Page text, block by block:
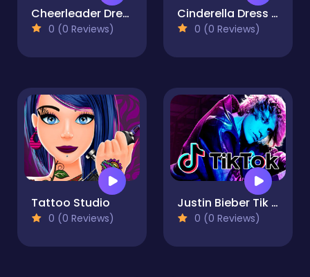
Cheerleader Dress Up
0 (0 Reviews)
Cinderella Dress Designer
0 (0 Reviews)
Tattoo Studio
0 (0 Reviews)
Justin Bieber Tik Tok
0 (0 Reviews)